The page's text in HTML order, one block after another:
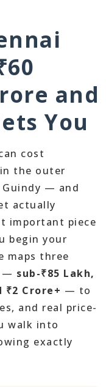
and
You
cost
the outer
Guindy — and
actually
important piece
begin your
maps three
— sub-₹85 Lakh,
₹2 Crore+ — to
and real price-
walk into
exactly